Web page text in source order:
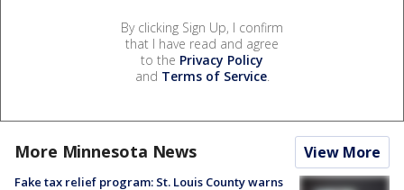
By clicking Sign Up, I confirm
that I have read and agree
to the Privacy Policy
and Terms of Service.
More Minnesota News View More
Fake tax relief program: St. Louis County warns